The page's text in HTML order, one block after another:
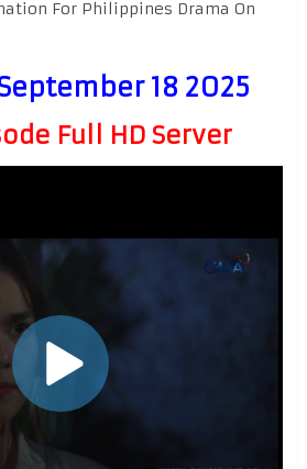
For Philippines Drama On
18 2025
Full HD Server